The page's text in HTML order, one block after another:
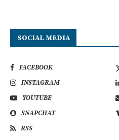
SOCIAL MEDIA
FACEBOOK
INSTAGRAM
YOUTUBE
SNAPCHAT
RSS